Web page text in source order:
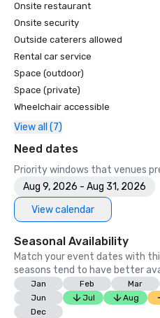
Onsite restaurant
Onsite security
Outside caterers allowed
Rental car service
Space (outdoor)
Space (private)
Wheelchair accessible
View all (7)
Need dates
Priority windows that venues
Aug 9, 2026 - Aug 31, 2026
View calendar
Seasonal Availability
Match your event dates with
seasons tend to have better
Jan Feb Mar
Jun
Jul Aug
Dec